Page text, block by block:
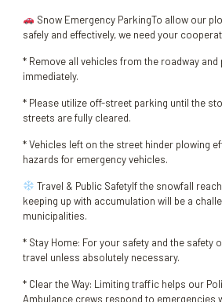
Snow Emergency ParkingTo allow our
safely and effectively, we need your
* Remove all vehicles from the roadway and
immediately.
* Please utilize off-street parking until the
streets are fully cleared.
* Vehicles left on the street hinder plowing
hazards for emergency vehicles.
Travel & Public SafetyIf the snowfall
keeping up with accumulation will be a
municipalities.
* Stay Home: For your safety and the safety
travel unless absolutely necessary.
* Clear the Way: Limiting traffic helps our
Ambulance crews respond to emergencies